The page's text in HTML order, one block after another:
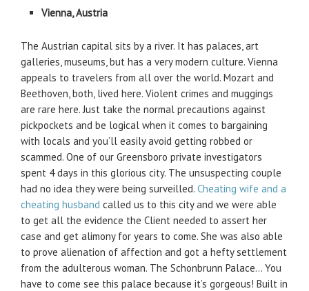
Vienna, Austria
The Austrian capital sits by a river. It has palaces, art
galleries, museums, but has a very modern culture. Vienna
appeals to travelers from all over the world. Mozart and
Beethoven, both, lived here. Violent crimes and muggings
are rare here. Just take the normal precautions against
pickpockets and be logical when it comes to bargaining
with locals and you’ll easily avoid getting robbed or
scammed. One of our Greensboro private investigators
spent 4 days in this glorious city. The unsuspecting couple
had no idea they were being surveilled. Cheating wife and a
cheating husband called us to this city and we were able
to get all the evidence the Client needed to assert her
case and get alimony for years to come. She was also able
to prove alienation of affection and got a hefty settlement
from the adulterous woman. The Schonbrunn Palace… You
have to come see this palace because it’s gorgeous! Built in